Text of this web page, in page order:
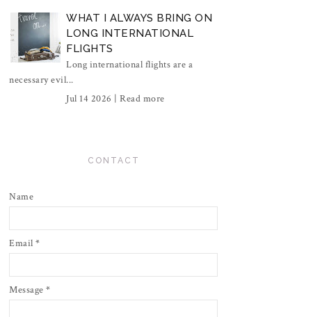
WHAT I ALWAYS BRING ON
LONG INTERNATIONAL
FLIGHTS
Long international flights are a
necessary evil...
Jul 14 2026 | Read more
CONTACT
Name
Email *
Message *